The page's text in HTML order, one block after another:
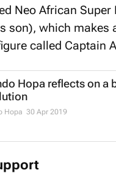
Neo African Super
son), which makes
called Captain
Hopa reflects on a
Hopa 30 Apr 2019